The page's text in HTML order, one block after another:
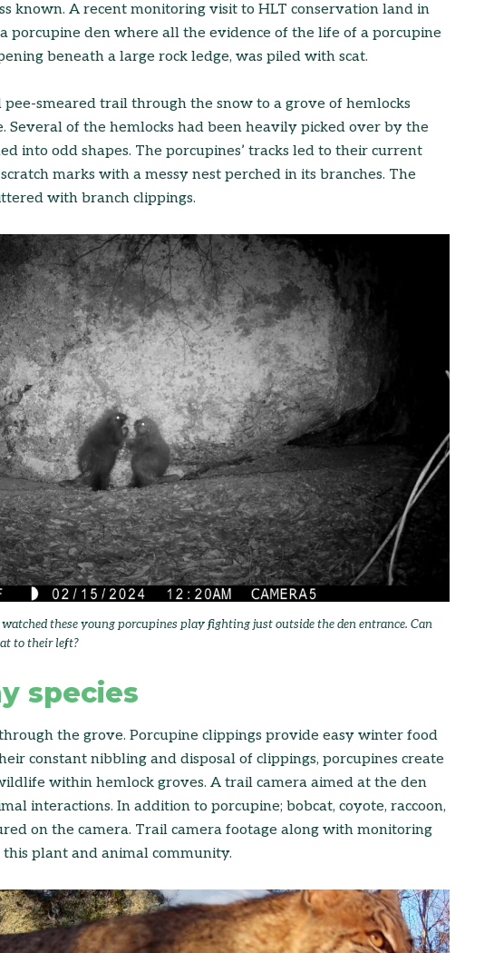
known. A recent monitoring visit to HLT conservation land in
porcupine den where all the evidence of the life of a porcupine
beneath a large rock ledge, was piled with scat.
smeared trail through the snow to a grove of hemlocks
Several of the hemlocks had been heavily picked over by the
into odd shapes. The porcupines’ tracks led to their current
marks with a messy nest perched in its branches. The
with branch clippings.
these young porcupines play fighting just outside the den entrance. Can
to their left?
species
the grove. Porcupine clippings provide easy winter food
constant nibbling and disposal of clippings, porcupines create
within hemlock groves. A trail camera aimed at the den
interactions. In addition to porcupine; bobcat, coyote, raccoon,
on the camera. Trail camera footage along with monitoring
plant and animal community.